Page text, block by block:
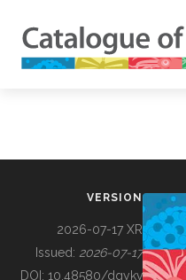
BUILDING COL
VERSION
2026-07-17 XR
Issued: 2026-07-17
DOI: 10.48580/dgykv